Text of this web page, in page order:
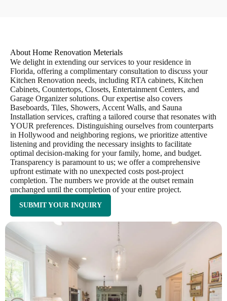
About Home Renovation Meterials
We delight in extending our services to your residence in
Florida, offering a complimentary consultation to discuss your
Kitchen Renovation needs, including RTA cabinets, Kitchen
Cabinets, Countertops, Closets, Entertainment Centers, and
Garage Organizer solutions. Our expertise also covers
Baseboards, Tiles, Showers, Accent Walls, and Sauna
Installation services, crafting a tailored course that resonates with
YOUR preferences. Distinguishing ourselves from counterparts
in Hollywood and neighboring regions, we prioritize attentive
listening and providing the necessary insights to facilitate
optimal decision-making for your family, home, and budget.
Transparency is paramount to us; we offer a comprehensive
upfront estimate with no unexpected costs post-project
completion. The numbers we provide at the outset remain
unchanged until the completion of your entire project.
SUBMIT YOUR INQUIRY